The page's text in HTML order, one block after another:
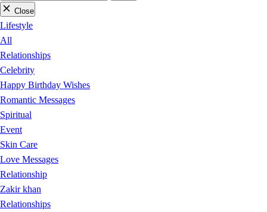
Close
Lifestyle
All
Relationships
Celebrity
Happy Birthday Wishes
Romantic Messages
Spiritual
Event
Skin Care
Love Messages
Relationship
Zakir khan
Relationships